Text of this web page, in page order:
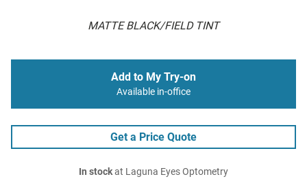
MATTE BLACK/FIELD TINT
Add to My Try-on
Available in-office
Get a Price Quote
In stockat Laguna Eyes Optometry